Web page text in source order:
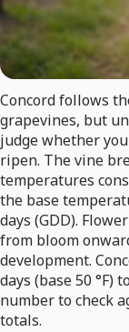
Concord follows
grapevines, but
judge whether
ripen. The vine
temperatures
the base
days (GDD).
from bloom
development.
days (base 50
number to check
totals.